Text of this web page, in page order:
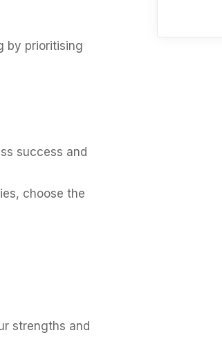
by prioritising
success and
choose the
strengths and